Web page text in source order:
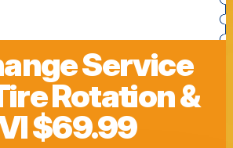
Service
Rotation &
$69.99